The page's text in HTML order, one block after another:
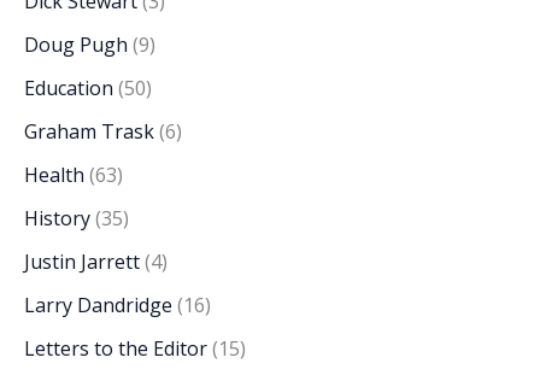
Doug Pugh (9)
Education (50)
Graham Trask(6)
Health (63)
History(35)
Justin Jarrett(4)
Larry Dandridge (16)
Letters to the Editor(15)